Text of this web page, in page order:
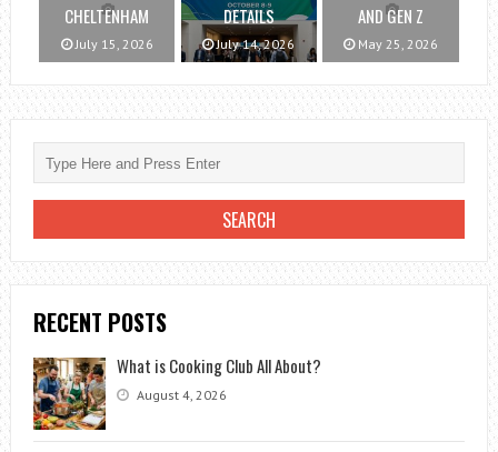
CHELTENHAM
July 15, 2026
DETAILS
July 14, 2026
AND GEN Z
May 25, 2026
RECENT POSTS
What is Cooking Club All About?
August 4, 2026